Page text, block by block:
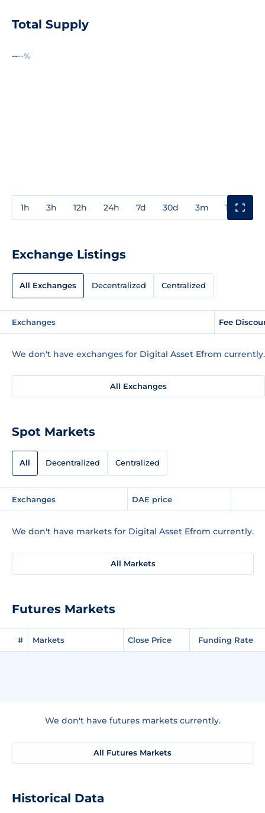
Total Supply
----%
1h 3h 12h 24h 7d 30d 3m 1y
Exchange Listings
All Exchanges Decentralized Centralized
Exchanges Fee
We don't have exchanges for Digital Asset Efrom currently.
All Exchanges
Spot Markets
All Decentralized Centralized
Exchanges DAE price
We don't have markets for Digital Asset Efrom currently.
All Markets
Futures Markets
# Markets Close Price Funding Rate
We don't have futures markets currently.
All Futures Markets
Historical Data